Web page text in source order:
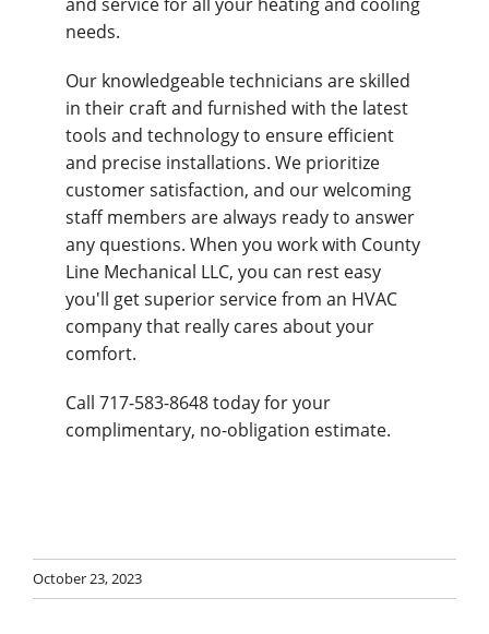
needs.
Our knowledgeable technicians are skilled
in their craft and furnished with the latest
tools and technology to ensure efficient
and precise installations. We prioritize
customer satisfaction, and our welcoming
staff members are always ready to answer
any questions. When you work with County
Line Mechanical LLC, you can rest easy
you'll get superior service from an HVAC
company that really cares about your
comfort.
Call 717-583-8648 today for your
complimentary, no-obligation estimate.
October 23, 2023